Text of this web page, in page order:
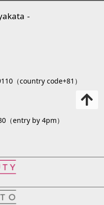
（country code+81）
（entry by 4pm）